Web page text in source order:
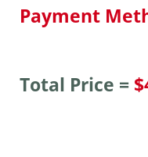
Payment
Total Price =